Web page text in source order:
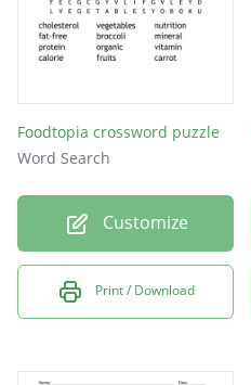
Dairy
Fiber
Foodtopia crossword puzzle
Word Search
Customize
Print / Download